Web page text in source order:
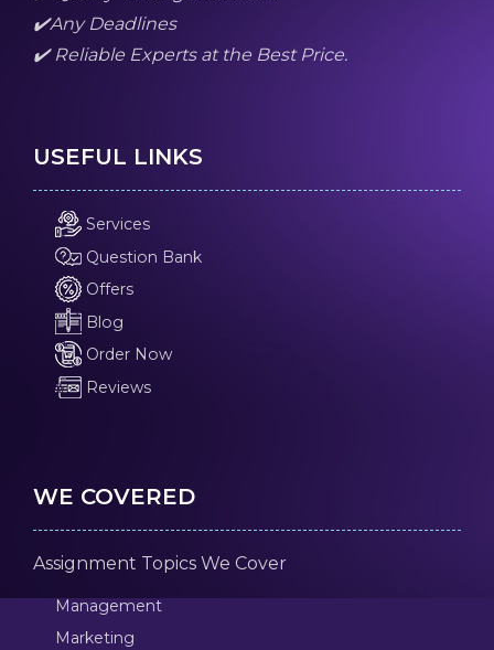
✔️Any Deadlines
✔️ Reliable Experts at the Best Price.
USEFUL LINKS
Services
Question Bank
Offers
Blog
Order Now
Reviews
WE COVERED
Assignment Topics We Cover
Management
Marketing